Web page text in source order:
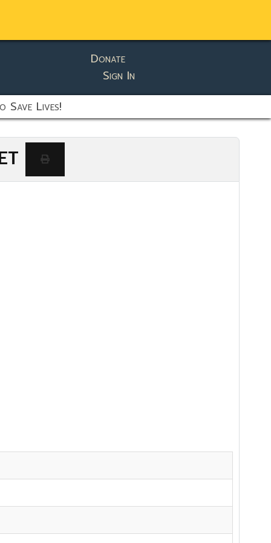
Donate
Sign In
Lives!